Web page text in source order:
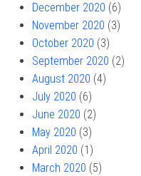
December 2020 (6)
November 2020 (3)
October 2020 (3)
September 2020 (2)
August 2020 (4)
July 2020 (6)
June 2020 (2)
May 2020 (3)
April 2020 (1)
March 2020 (5)